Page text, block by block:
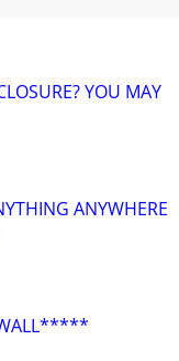
YOU MAY
ANYWHERE